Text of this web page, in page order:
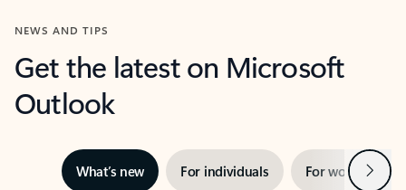
NEWS AND TIPS
Get the latest on Microsoft
Outlook
What’s new For individuals For work Next